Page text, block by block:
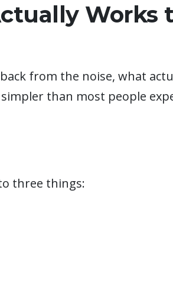
Works
from the noise, what
than most people
three things: